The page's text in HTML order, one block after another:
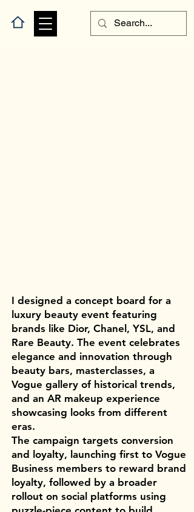
I designed a concept board for a
luxury beauty event featuring
brands like Dior, Chanel, YSL, and
Rare Beauty. The event celebrates
elegance and innovation through
beauty bars, masterclasses, a
Vogue gallery of historical trends,
and an AR makeup experience
showcasing looks from different
eras.
The campaign targets conversion
and loyalty, launching first to Vogue
Business members to reward brand
loyalty, followed by a broader
rollout on social platforms using